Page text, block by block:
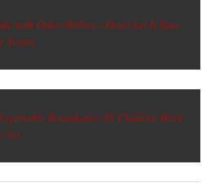
with Other Bullies—Don’t Let It Stun
Action
Boundaries All Children Have
Set